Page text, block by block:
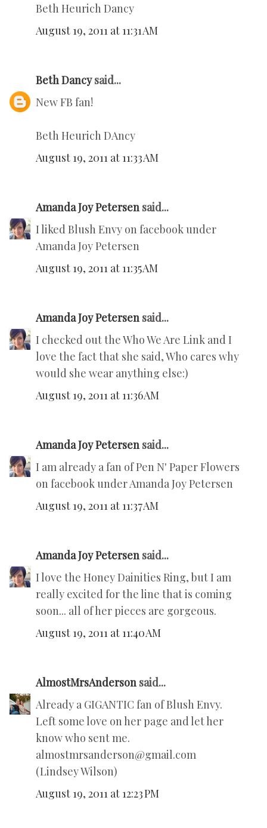
Beth Heurich Dancy
August 19, 2011 at 11:31 AM
Beth Dancysaid...
New FB fan!
Beth Heurich DAncy
August 19, 2011 at 11:33 AM
Amanda Joy Petersen said...
I liked Blush Envy on facebook under
Amanda Joy Petersen
August 19, 2011 at 11:35 AM
Amanda Joy Petersen said...
I checked out the Who We Are Link and I
love the fact that she said, Who cares why
would she wear anything else:)
August 19, 2011 at 11:36 AM
Amanda Joy Petersen said...
I am already a fan of Pen N' Paper Flowers
on facebook under Amanda Joy Petersen
August 19, 2011 at 11:37 AM
Amanda Joy Petersen said...
I love the Honey Dainities Ring, but I am
really excited for the line that is coming
soon... all of her pieces are gorgeous.
August 19, 2011 at 11:40 AM
AlmostMrsAnderson said...
Already a GIGANTIC fan of Blush Envy.
Left some love on her page and let her
know who sent me.
almostmrsanderson@gmail.com
(Lindsey Wilson)
August 19, 2011 at 12:23 PM